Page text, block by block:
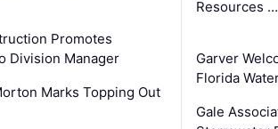
Promotes
Division Manager
Marks Topping Out
Resources …
Garver
Florida
Gale